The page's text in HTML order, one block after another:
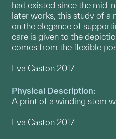
had existed since the mid-
later works, this study of a
on the elegance of
care is given to the
comes from the flexible
Eva Caston 2017
Physical Description:
A print of a winding stem
Eva Caston 2017